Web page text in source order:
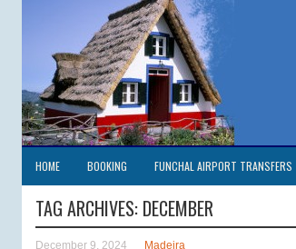
HOME BOOKING FUNCHAL AIRPORT TRANSFERS
TAG ARCHIVES: DECEMBER
December 9, 2024 Madeira